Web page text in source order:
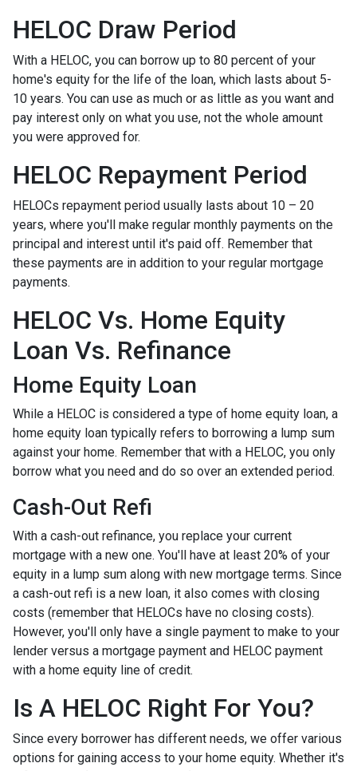
HELOC Draw Period
With a HELOC, you can borrow up to 80 percent of your
home's equity for the life of the loan, which lasts about 5-
10 years. You can use as much or as little as you want and
pay interest only on what you use, not the whole amount
you were approved for.
HELOC Repayment Period
HELOCs repayment period usually lasts about 10 – 20
years, where you'll make regular monthly payments on the
principal and interest until it's paid off. Remember that
these payments are in addition to your regular mortgage
payments.
HELOC Vs. Home Equity
Loan Vs. Refinance
Home Equity Loan
While a HELOC is considered a type of home equity loan, a
home equity loan typically refers to borrowing a lump sum
against your home. Remember that with a HELOC, you only
borrow what you need and do so over an extended period.
Cash-Out Refi
With a cash-out refinance, you replace your current
mortgage with a new one. You'll have at least 20% of your
equity in a lump sum along with new mortgage terms. Since
a cash-out refi is a new loan, it also comes with closing
costs (remember that HELOCs have no closing costs).
However, you'll only have a single payment to make to your
lender versus a mortgage payment and HELOC payment
with a home equity line of credit.
Is A HELOC Right For You?
Since every borrower has different needs, we offer various
options for gaining access to your home equity. Whether it's